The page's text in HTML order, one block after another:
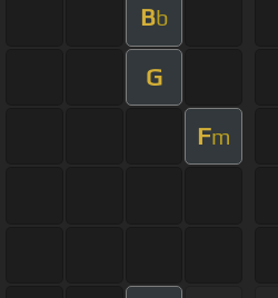
Bb
G
Fm